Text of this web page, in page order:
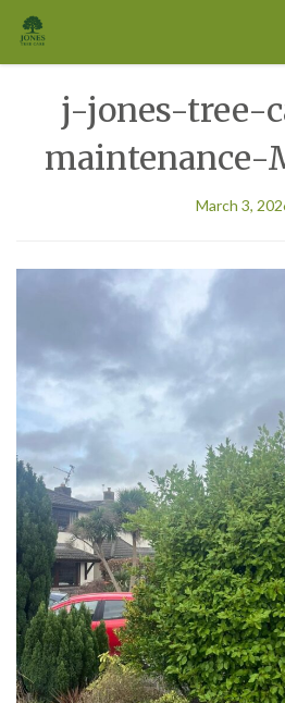
j-jones-tree-
maintenance-
March 3,